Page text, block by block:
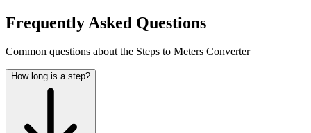
Frequently Asked Questions
Common questions about the Steps to Meters Converter
How long is a step?